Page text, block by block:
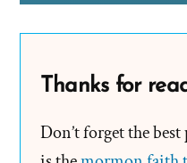
Thanks for
Don’t forget the